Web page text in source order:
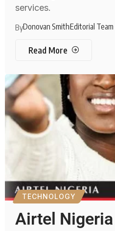
services.
ByDonovan SmithEditorial Team
Read More
TECHNOLOGY
Airtel